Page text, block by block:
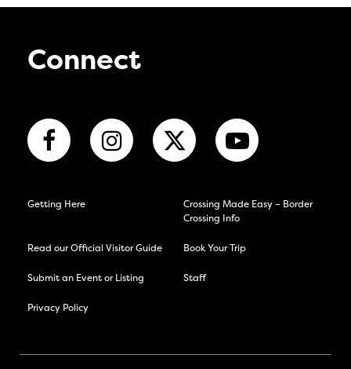
Connect
Getting Here
Crossing Made Easy – Border
Crossing Info
Read our Official Visitor Guide Book Your Trip
Submit an Event or Listing Staff
Privacy Policy